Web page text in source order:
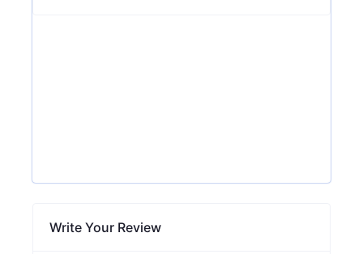
Write Your Review